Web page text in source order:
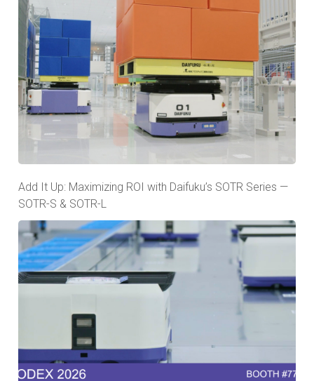
Add It Up: Maximizing ROI with Daifuku’s SOTR Series —
SOTR-S & SOTR-L